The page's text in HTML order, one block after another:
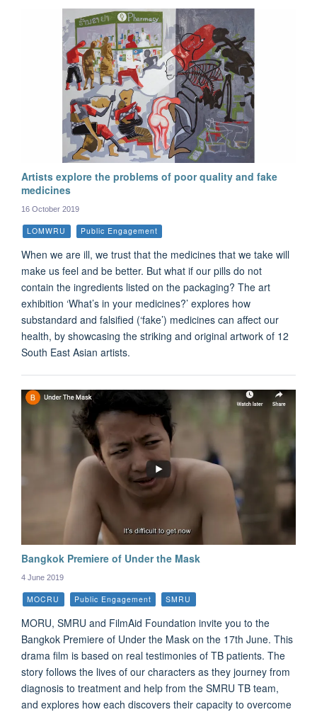
Artists explore the problems of poor quality and fake
medicines
16 October 2019
LOMWRU Public Engagement
When we are ill, we trust that the medicines that we take will
make us feel and be better. But what if our pills do not
contain the ingredients listed on the packaging? The art
exhibition ‘What’s in your medicines?’ explores how
substandard and falsified (‘fake’) medicines can affect our
health, by showcasing the striking and original artwork of 12
South East Asian artists.
Bangkok Premiere of Under the Mask
4 June 2019
MOCRU Public Engagement SMRU
MORU, SMRU and FilmAid Foundation invite you to the
Bangkok Premiere of Under the Mask on the 17th June. This
drama film is based on real testimonies of TB patients. The
story follows the lives of our characters as they journey from
diagnosis to treatment and help from the SMRU TB team,
and explores how each discovers their capacity to overcome